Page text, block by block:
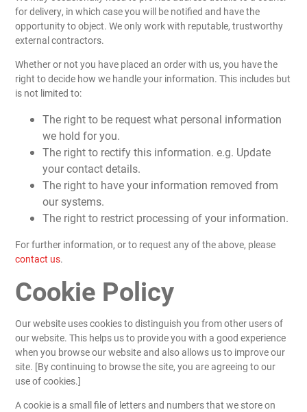
for delivery, in which case you will be notified and have the
opportunity to object. We only work with reputable, trustworthy
external contractors.
Whether or not you have placed an order with us, you have the
right to decide how we handle your information. This includes but
is not limited to:
The right to be request what personal information
we hold for you.
The right to rectify this information. e.g. Update
your contact details.
The right to have your information removed from
our systems.
The right to restrict processing of your information.
For further information, or to request any of the above, please
contact us.
Cookie Policy
Our website uses cookies to distinguish you from other users of
our website. This helps us to provide you with a good experience
when you browse our website and also allows us to improve our
site. [By continuing to browse the site, you are agreeing to our
use of cookies.]
A cookie is a small file of letters and numbers that we store on